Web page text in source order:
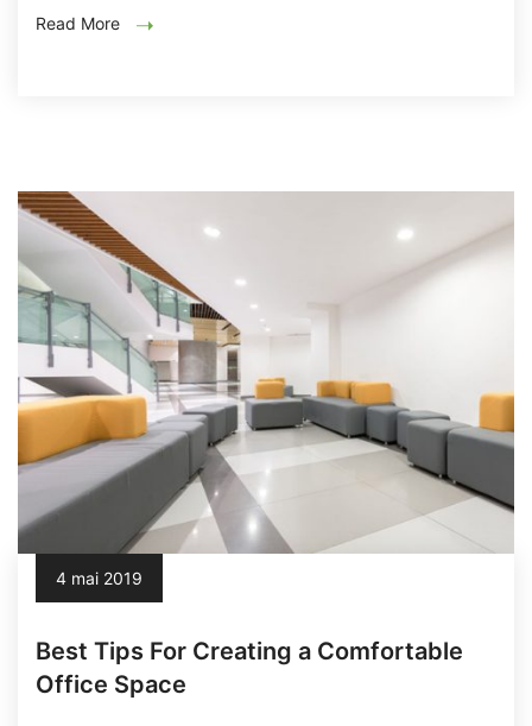
Read More
4 mai 2019
Best Tips For Creating a Comfortable
Office Space